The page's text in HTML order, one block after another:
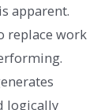
apparent.
replace work
logically